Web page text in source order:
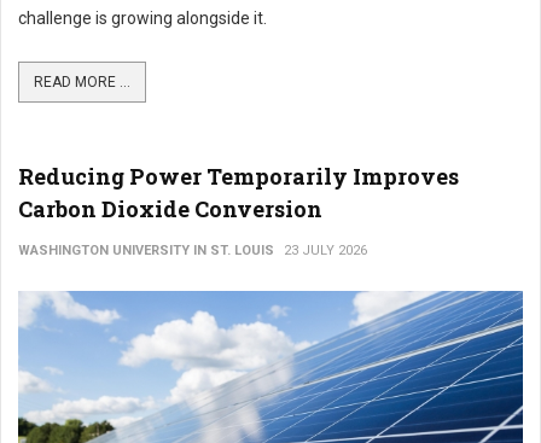
challenge is growing alongside it.
READ MORE ...
Reducing Power Temporarily Improves
Carbon Dioxide Conversion
WASHINGTON UNIVERSITY IN ST. LOUIS 23 JULY 2026